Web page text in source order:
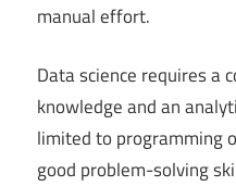
manual effort.
Data science requires a
knowledge and an
limited to programming
good problem-solving